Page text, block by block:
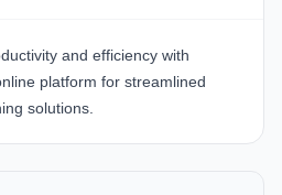
and efficiency with
platform for streamlined
solutions.